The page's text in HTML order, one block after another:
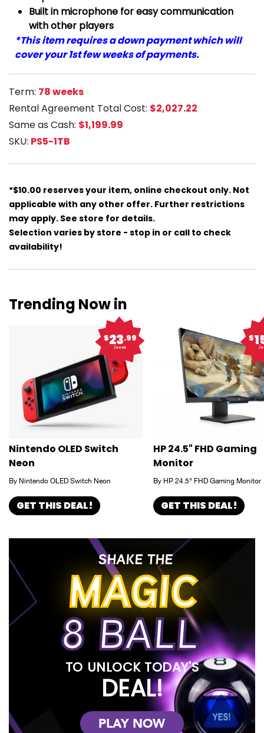
Built in microphone for easy communication
with other players
*This item requires a down payment which will
cover your 1st few weeks of payments.
Term: 78 weeks
Rental Agreement Total Cost: $2,027.22
Same as Cash: $1,199.99
SKU: PS5-1TB
*$10.00 reserves your item, online checkout only. Not
applicable with any other offer. Further restrictions
may apply. See store for details.
Selection varies by store - stop in or call to check
availability!
Trending Now in
$23.99
/week
Nintendo OLED Switch
Neon
By Nintendo OLED Switch Neon
GET THIS DEAL!
$
/
HP 24.5" FHD Gaming
Monitor
By HP 24.5" FHD Gaming Monitor
GET THIS DEAL!
SHAKE THE
MAGIC
8 BALL
TO UNLOCK TODAY'S
DEAL!
PLAY NOW